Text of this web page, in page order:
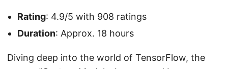
Rating: 4.9/5 with 908 ratings
Duration: Approx. 18 hours
Diving deep into the world of TensorFlow, the